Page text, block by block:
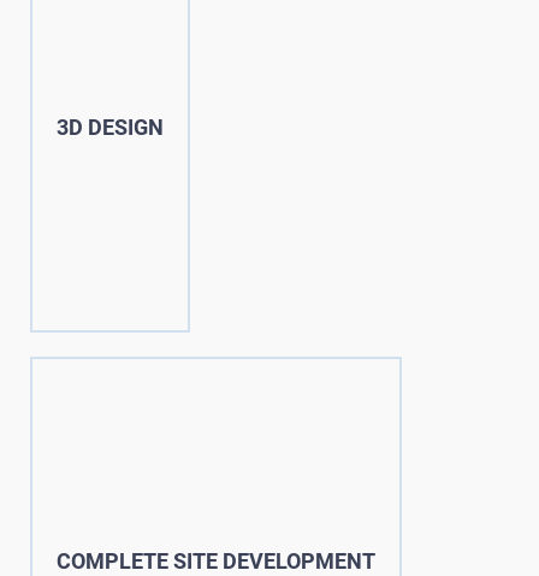
3D DESIGN
COMPLETE SITE DEVELOPMENT